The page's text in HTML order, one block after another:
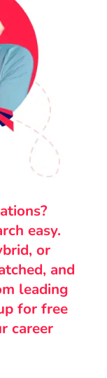
easy.
or
and
leading
for free
career